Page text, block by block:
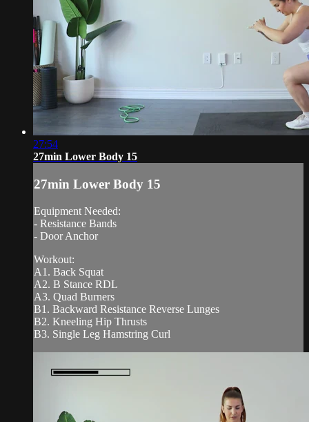
27:54
27min Lower Body 15
27min Lower Body 15
Equipment Needed:
- Resistance Bands
- Door Anchor
Workout:
A1. Back Squat
A2. B Stance RDL
A3. Quad Burners
B1. Backward Resistance Reverse Lunges
B2. Kneeling Hip Thrusts
B3. Single Leg Hamstring Curl